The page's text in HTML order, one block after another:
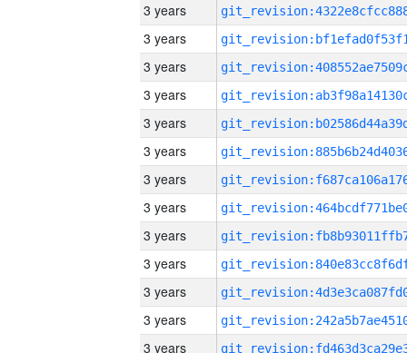
3 years
3 years
3 years
3 years
3 years
3 years
3 years
3 years
3 years
3 years
3 years
3 years
3 years